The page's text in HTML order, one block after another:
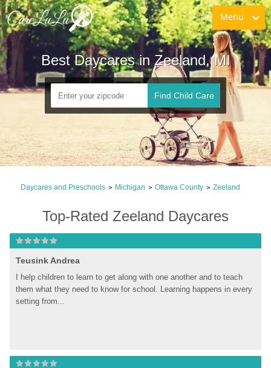
Menu
Best Daycares in Zeeland, MI
Find Child Care
Daycares and Preschools > Michigan > Ottawa County > Zeeland
Top-Rated Zeeland Daycares
Teusink Andrea
I help children to learn to get along with one another and to teach
them what they need to know for school. Learning happens in every
setting from...